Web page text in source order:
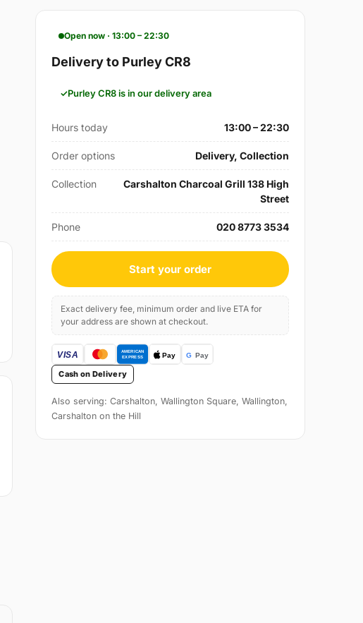
Open now · 13:00 – 22:30
Delivery to Purley CR8
Purley CR8 is in our delivery area
Hours today 13:00 – 22:30
Order options Delivery, Collection
Collection
Carshalton Charcoal Grill 138 High
Street
Phone 020 8773 3534
Start your order
Exact delivery fee, minimum order and live ETA for
your address are shown at checkout.
Cash on Delivery
Also serving: Carshalton, Wallington Square, Wallington,
Carshalton on the Hill